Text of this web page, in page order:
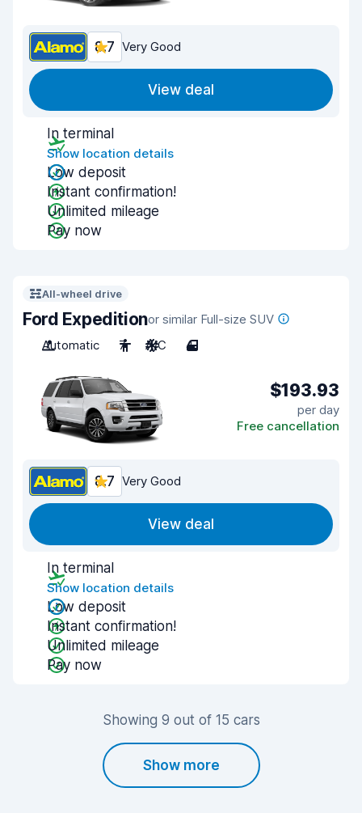
8.7 Very Good
View deal
In terminal
Show location details
Low deposit
Instant confirmation!
Unlimited mileage
Pay now
All-wheel drive
Ford Expeditionor similar Full-size SUV
Automatic
7 A/C 4
$193.93
per day
Free cancellation
8.7 Very Good
View deal
In terminal
Show location details
Low deposit
Instant confirmation!
Unlimited mileage
Pay now
Showing 9 out of 15 cars
Show more